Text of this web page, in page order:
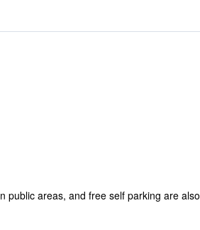
public areas, and free self parking are also